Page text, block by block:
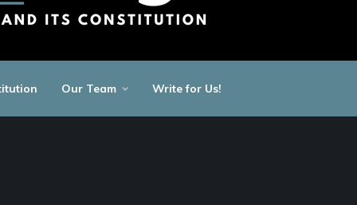
Our Team Write for Us!